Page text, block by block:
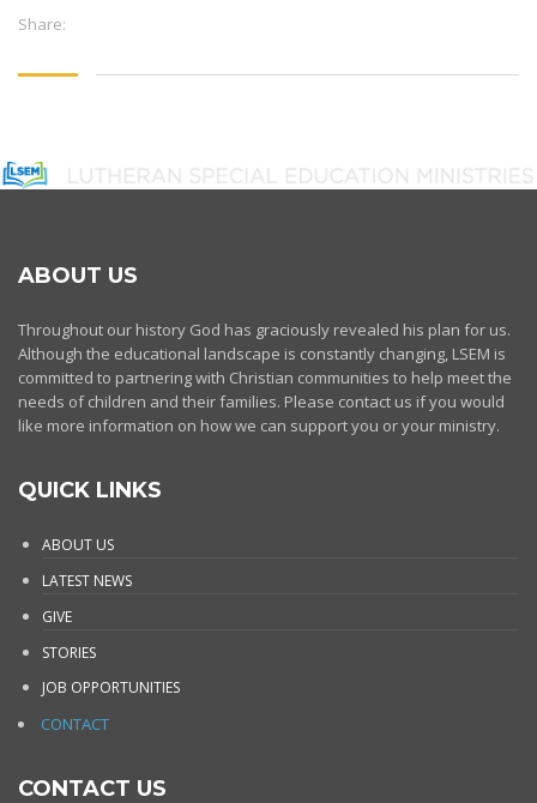
Share:
ABOUT US
Throughout our history God has graciously revealed his plan for us.
Although the educational landscape is constantly changing, LSEM is
committed to partnering with Christian communities to help meet the
needs of children and their families. Please contact us if you would
like more information on how we can support you or your ministry.
QUICK LINKS
ABOUT US
LATEST NEWS
GIVE
STORIES
JOB OPPORTUNITIES
CONTACT
CONTACT US